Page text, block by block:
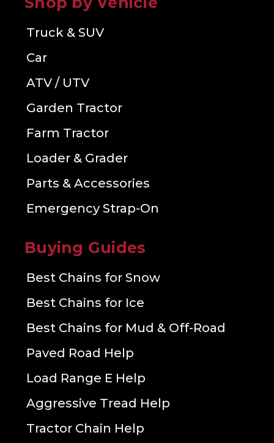
Truck & SUV
Car
ATV / UTV
Garden Tractor
Farm Tractor
Loader & Grader
Parts & Accessories
Emergency Strap-On
Buying Guides
Best Chains for Snow
Best Chains for Ice
Best Chains for Mud & Off-Road
Paved Road Help
Load Range E Help
Aggressive Tread Help
Tractor Chain Help